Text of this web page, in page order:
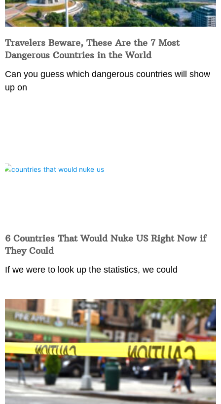
Travelers Beware, These Are the 7 Most
Dangerous Countries in the World
Can you guess which dangerous countries will show
up on
6 Countries That Would Nuke US Right Now if
They Could
If we were to look up the statistics, we could